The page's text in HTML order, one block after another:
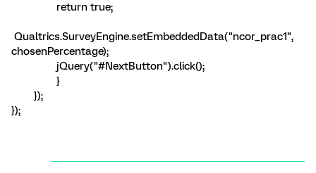
return true;
Qualtrics.SurveyEngine.setEmbeddedData("ncor_prac1",
chosenPercentage);
jQuery("#NextButton").click();
}
});
});